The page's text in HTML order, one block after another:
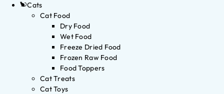
Cats
Cat Food
Dry Food
Wet Food
Freeze Dried Food
Frozen Raw Food
Food Toppers
Cat Treats
Cat Toys